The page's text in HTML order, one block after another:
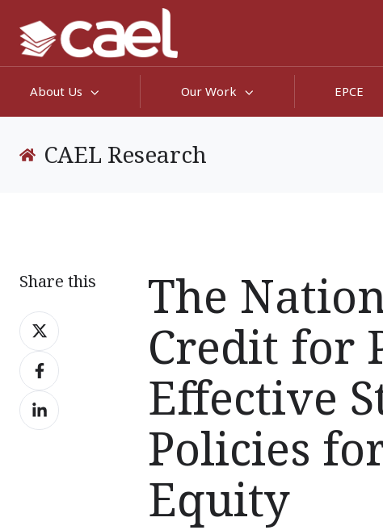
About Us Our Work EPCE
CAEL Research
Share this
Share
on
XShare
on
Facebook
Share
on
The
Credit for
Effective
Policies
Equity